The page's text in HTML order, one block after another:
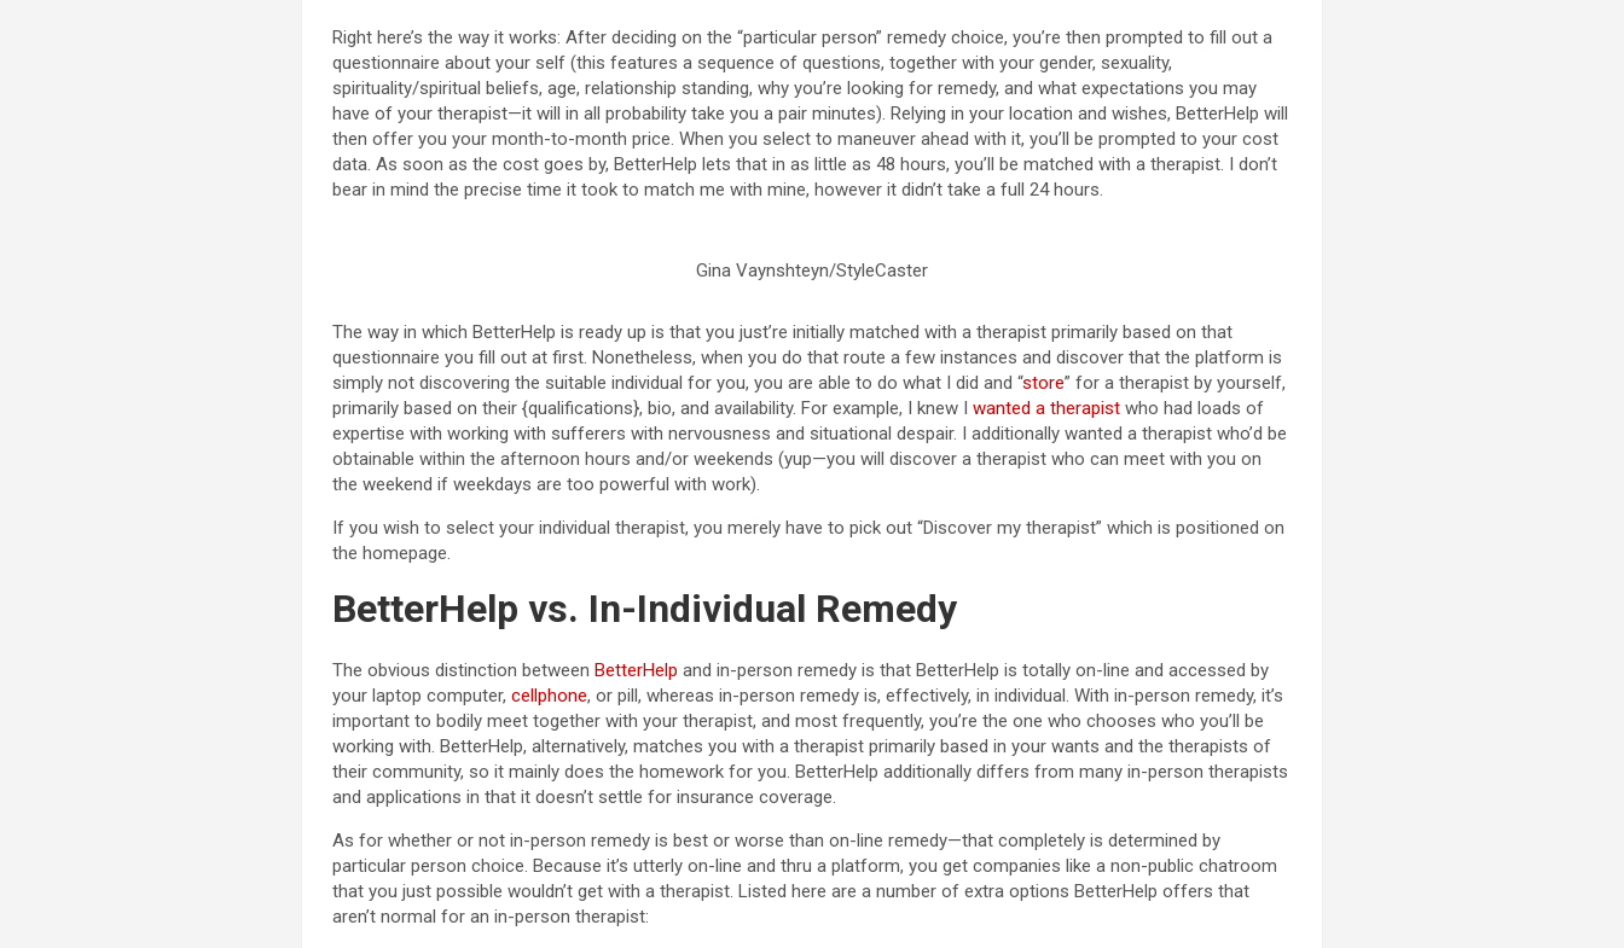
Right here’s the way it works: After deciding on the “particular person” remedy choice, you’re then prompted to fill out a
questionnaire about your self (this features a sequence of questions, together with your gender, sexuality,
spirituality/spiritual beliefs, age, relationship standing, why you’re looking for remedy, and what expectations you may
have of your therapist—it will in all probability take you a pair minutes). Relying in your location and wishes, BetterHelp will
then offer you your month-to-month price. When you select to maneuver ahead with it, you’ll be prompted to your cost
data. As soon as the cost goes by, BetterHelp lets that in as little as 48 hours, you’ll be matched with a therapist. I don’t
bear in mind the precise time it took to match me with mine, however it didn’t take a full 24 hours.
Gina Vaynshteyn/StyleCaster
The way in which BetterHelp is ready up is that you just’re initially matched with a therapist primarily based on that
questionnaire you fill out at first. Nonetheless, when you do that route a few instances and discover that the platform is
simply not discovering the suitable individual for you, you are able to do what I did and “store” for a therapist by yourself,
primarily based on their {qualifications}, bio, and availability. For example, I knew Iwanted a therapist who had loads of
expertise with working with sufferers with nervousness and situational despair. I additionally wanted a therapist who’d be
obtainable within the afternoon hours and/or weekends (yup—you will discover a therapist who can meet with you on
the weekend if weekdays are too powerful with work).
If you wish to select your individual therapist, you merely have to pick out “Discover my therapist” which is positioned on
the homepage.
BetterHelp vs. In-Individual Remedy
The obvious distinction betweenBetterHelp and in-person remedy is that BetterHelp is totally on-line and accessed by
your laptop computer,cellphone, or pill, whereas in-person remedy is, effectively, in individual. With in-person remedy, it’s
important to bodily meet together with your therapist, and most frequently, you’re the one who chooses who you’ll be
working with. BetterHelp, alternatively, matches you with a therapist primarily based in your wants and the therapists of
their community, so it mainly does the homework for you. BetterHelp additionally differs from many in-person therapists
and applications in that it doesn’t settle for insurance coverage.
As for whether or not in-person remedy is best or worse than on-line remedy—that completely is determined by
particular person choice. Because it’s utterly on-line and thru a platform, you get companies like a non-public chatroom
that you just possible wouldn’t get with a therapist. Listed here are a number of extra options BetterHelp offers that
aren’t normal for an in-person therapist: